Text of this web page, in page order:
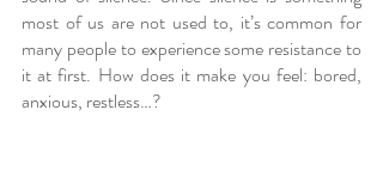
most of us are not used to, it’s common for
many people to experience some resistance to
it at first. How does it make you feel: bored,
anxious, restless…?